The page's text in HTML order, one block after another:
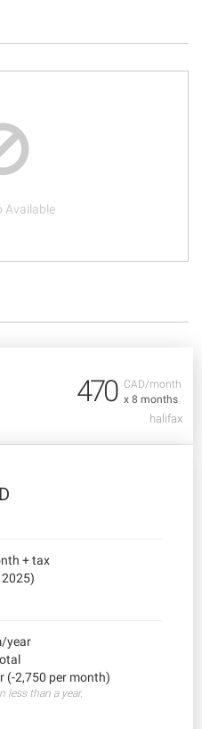
Available
CAD/month
x 8 months
470
halifax
+ tax
year
(-2,750 per month)
less than a year.